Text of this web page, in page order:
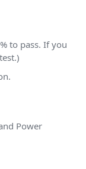
to pass. If you
Power